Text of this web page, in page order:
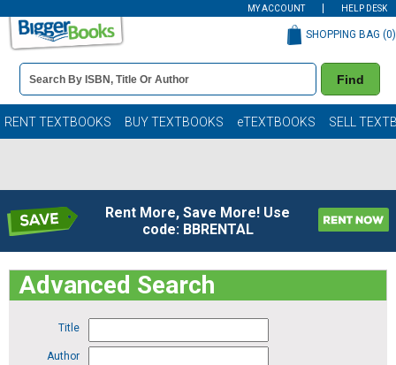
MY ACCOUNT HELP DESK
Book
Details
Search
Bar
Find
SHOPPING BAG (0)
RENT TEXTBOOKS BUY TEXTBOOKS eTEXTBOOKS SELL
Rent More, Save More! Use
code: BBRENTAL
Advanced Search
Title
Author